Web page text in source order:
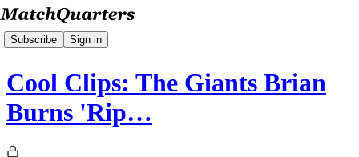
Subscribe Sign in
Cool Clips: The Giants Brian
Burns 'Rip…